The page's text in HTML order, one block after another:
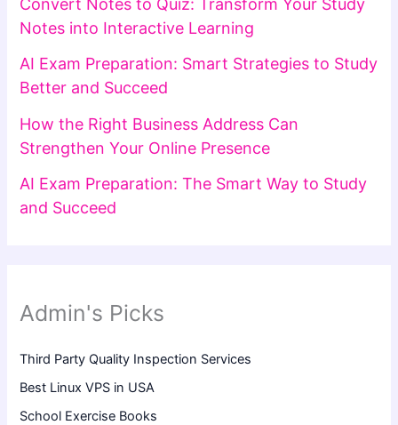
Convert Notes to Quiz: Transform Your Study
Notes into Interactive Learning
AI Exam Preparation: Smart Strategies to Study
Better and Succeed
How the Right Business Address Can
Strengthen Your Online Presence
AI Exam Preparation: The Smart Way to Study
and Succeed
Admin's Picks
Third Party Quality Inspection Services
Best Linux VPS in USA
School Exercise Books